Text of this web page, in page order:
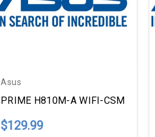
Asus
PRIME H810M-A WIFI-CSM
$129.99